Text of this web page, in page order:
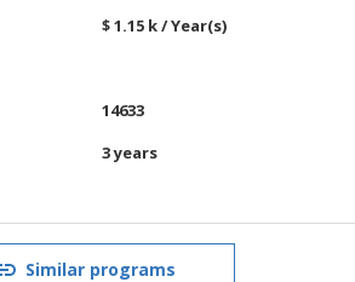
$ 1.15 k / Year(s)
14633
3 years
Similar programs